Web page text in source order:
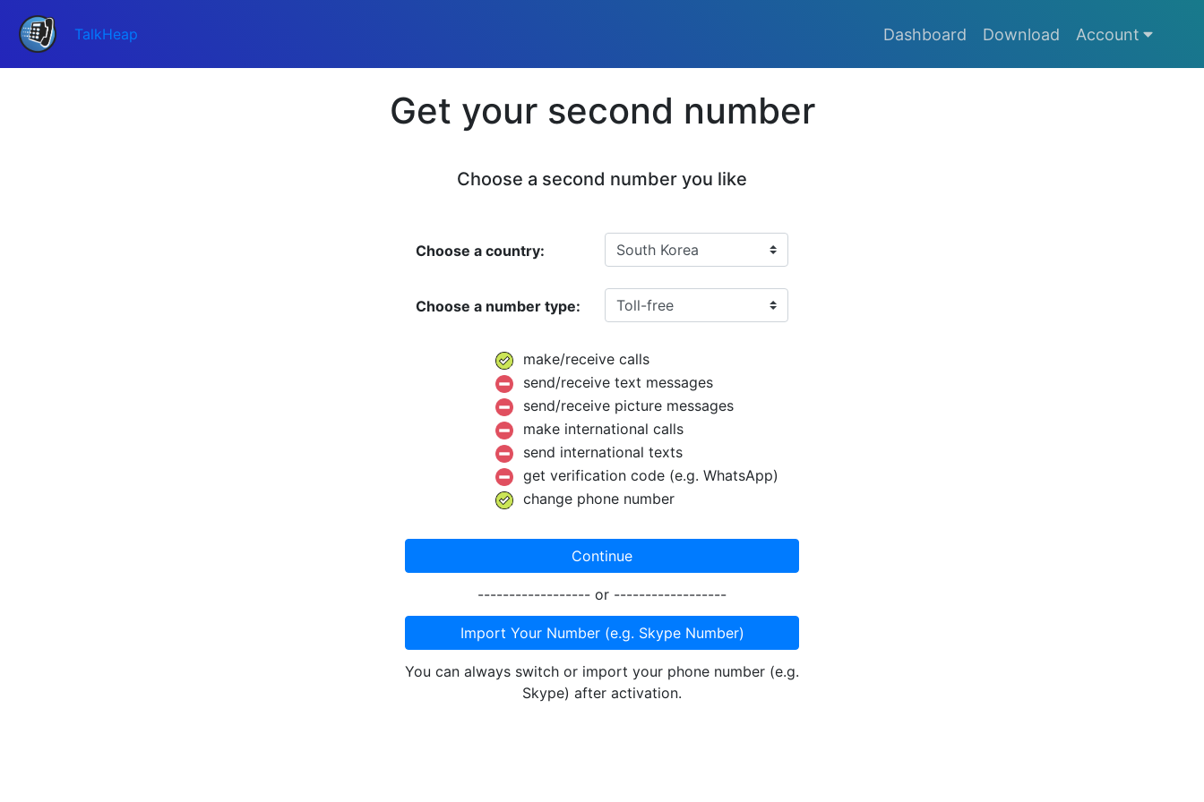
TalkHeap Dashboard Download Account
Get your second number
Choose a second number you like
Choose a country:
Choose a number type:
make/receive calls
send/receive text messages
send/receive picture messages
make international calls
send international texts
get verification code (e.g. WhatsApp)
change phone number
Continue
------------------ or ------------------
Import Your Number (e.g. Skype Number)
You can always switch or import your phone number (e.g.
Skype) after activation.